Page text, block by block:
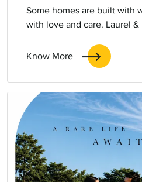
Some homes are built with
with love and care. Laurel
compromise, families find
clutter, and every
This is multigenerational
flows, independent yet
Know More